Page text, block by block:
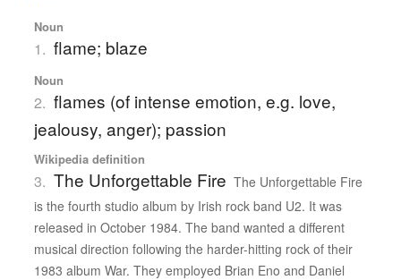
Noun
1. flame; blaze
Noun
2. flames (of intense emotion, e.g. love,
jealousy, anger); passion
Wikipedia definition
3. The Unforgettable Fire The Unforgettable Fire
is the fourth studio album by Irish rock band U2. It was
released in October 1984. The band wanted a different
musical direction following the harder-hitting rock of their
1983 album War. They employed Brian Eno and Daniel